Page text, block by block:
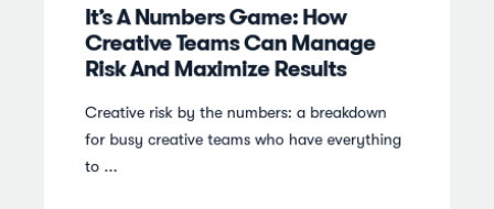
It’s A Numbers Game: How
Creative Teams Can Manage
Risk And Maximize Results
Creative risk by the numbers: a breakdown
for busy creative teams who have everything
to ...